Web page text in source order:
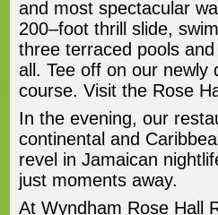
and most spectacular
200–foot thrill slide,
three terraced pools
all. Tee off on our newly
course. Visit the Rose
In the evening, our
continental and
revel in Jamaican
just moments away.
At Wyndham Rose Hall